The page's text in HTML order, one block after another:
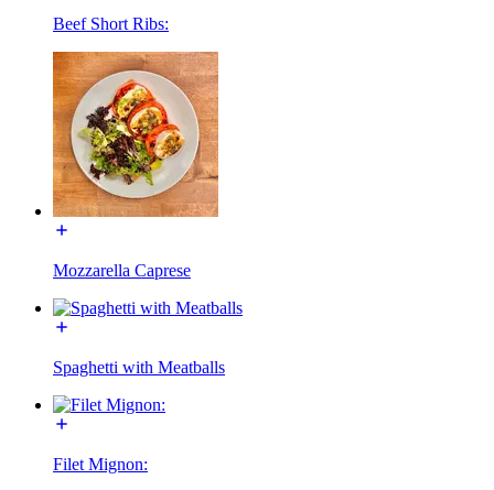
Beef Short Ribs:
Mozzarella Caprese
Spaghetti with Meatballs
Filet Mignon: